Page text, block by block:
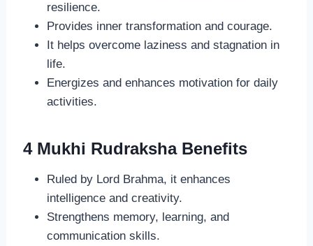
resilience.
Provides inner transformation and courage.
It helps overcome laziness and stagnation in
life.
Energizes and enhances motivation for daily
activities.
4 Mukhi Rudraksha Benefits
Ruled by Lord Brahma, it enhances
intelligence and creativity.
Strengthens memory, learning, and
communication skills.